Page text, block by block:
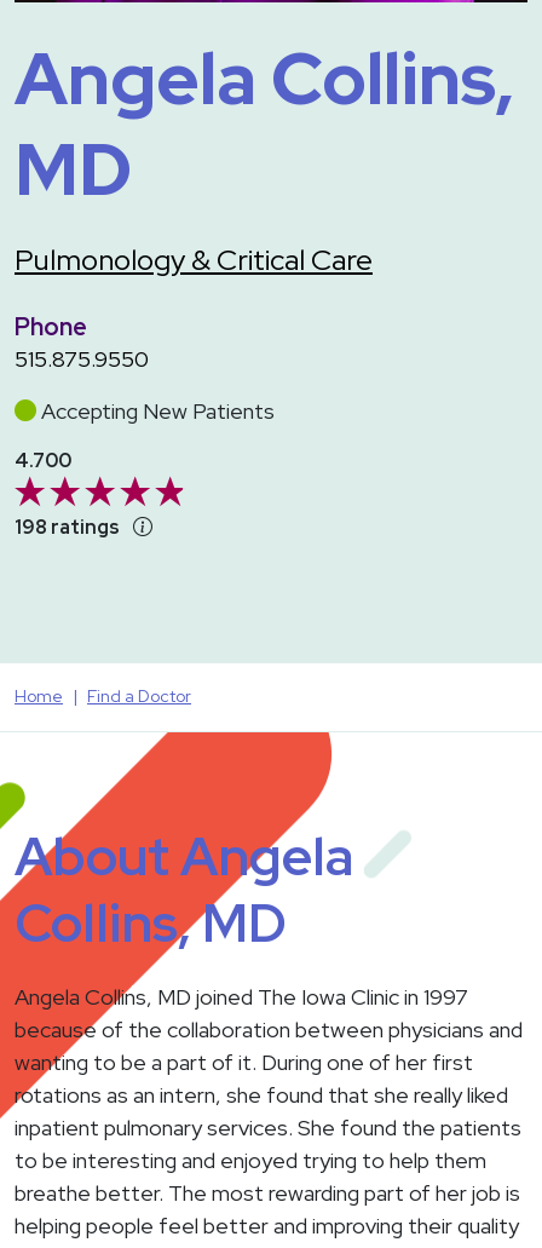
Angela Collins,
MD
Pulmonology & Critical Care
Phone
515.875.9550
Accepting New Patients
4.700
198 ratings
Home Find a Doctor
About Angela
Collins, MD
Angela Collins, MD joined The Iowa Clinic in 1997
because of the collaboration between physicians and
wanting to be a part of it. During one of her first
rotations as an intern, she found that she really liked
inpatient pulmonary services. She found the patients
to be interesting and enjoyed trying to help them
breathe better. The most rewarding part of her job is
helping people feel better and improving their quality